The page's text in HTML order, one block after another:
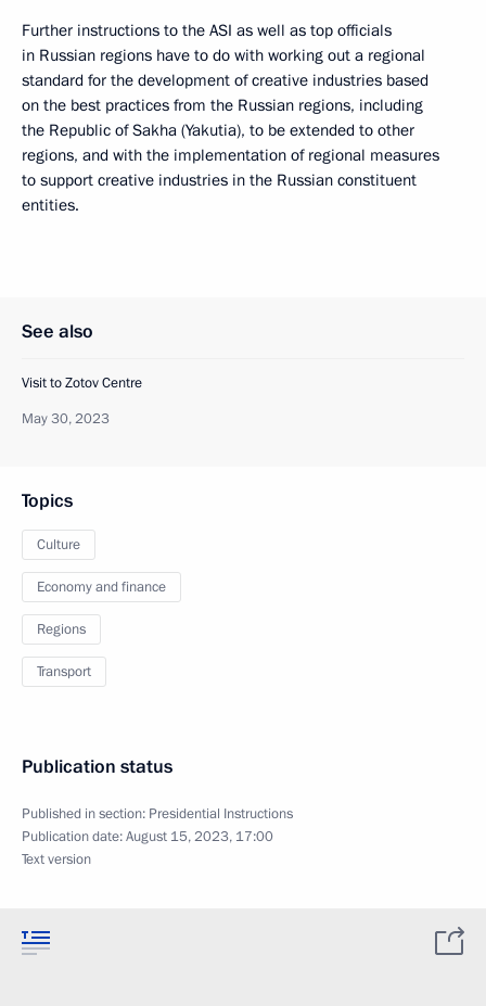
Further instructions to the ASI as well as top officials
in Russian regions have to do with working out a regional
standard for the development of creative industries based
on the best practices from the Russian regions, including
the Republic of Sakha (Yakutia), to be extended to other
regions, and with the implementation of regional measures
to support creative industries in the Russian constituent
entities.
See also
Visit to Zotov Centre
May 30, 2023
Topics
Culture
Economy and finance
Regions
Transport
Publication status
Published in section: Presidential Instructions
Publication date:August 15, 2023, 17:00
Text version